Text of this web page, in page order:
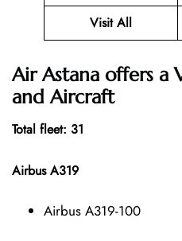
Visit All
Air Astana offers a
and Aircraft
Total fleet: 31
Airbus A319
Airbus A319-100